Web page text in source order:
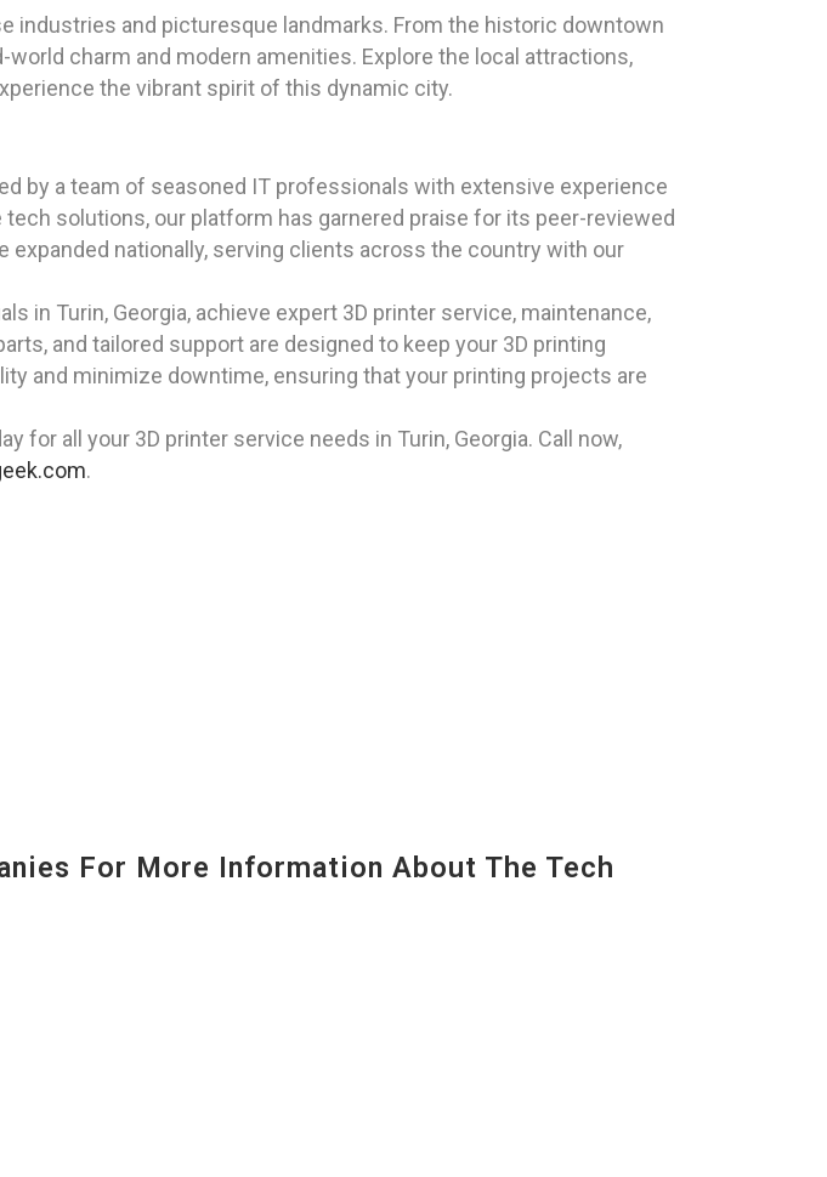
industries and picturesque landmarks. From the historic downtown
charm and modern amenities. Explore the local attractions,
the vibrant spirit of this dynamic city.
by a team of seasoned IT professionals with extensive experience
solutions, our platform has garnered praise for its peer-reviewed
expanded nationally, serving clients across the country with our
in Turin, Georgia, achieve expert 3D printer service, maintenance,
and tailored support are designed to keep your 3D printing
and minimize downtime, ensuring that your printing projects are
for all your 3D printer service needs in Turin, Georgia. Call now,
.
For More Information About The Tech